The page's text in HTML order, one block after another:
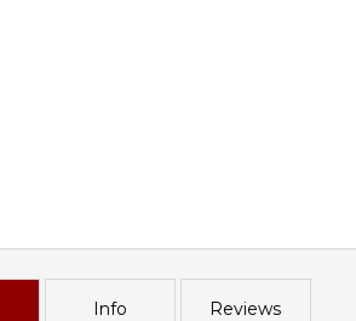
Info Reviews